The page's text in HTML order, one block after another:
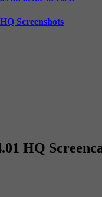
Screenshots
HQ